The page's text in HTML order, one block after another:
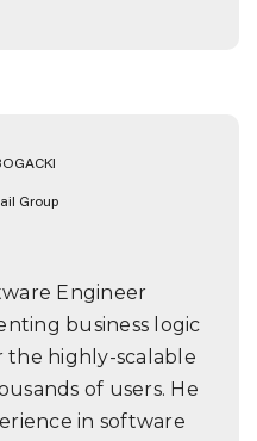
Group
Engineer
business logic
the highly-scalable
of users. He
in software